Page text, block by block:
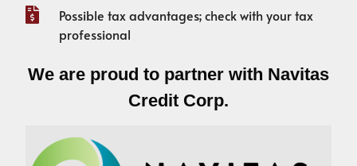
Possible tax advantages; check with your tax
professional
We are proud to partner with Navitas
Credit Corp.